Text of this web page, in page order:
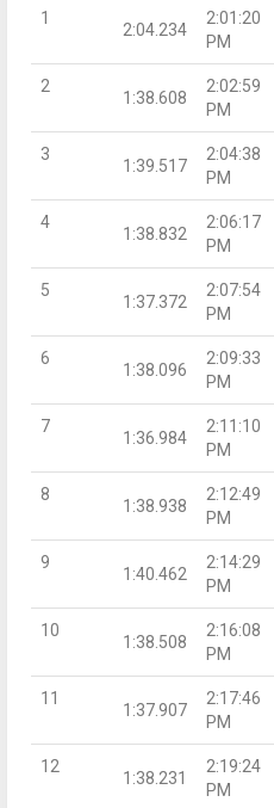
1
2:04.234
2:01:20
PM
2
1:38.608
2:02:59
PM
3
1:39.517
2:04:38
PM
4
1:38.832
2:06:17
PM
5
1:37.372
2:07:54
PM
6
1:38.096
2:09:33
PM
7
1:36.984
2:11:10
PM
8
1:38.938
2:12:49
PM
9
1:40.462
2:14:29
PM
10
1:38.508
2:16:08
PM
11
1:37.907
2:17:46
PM
12
1:38.231
2:19:24
PM